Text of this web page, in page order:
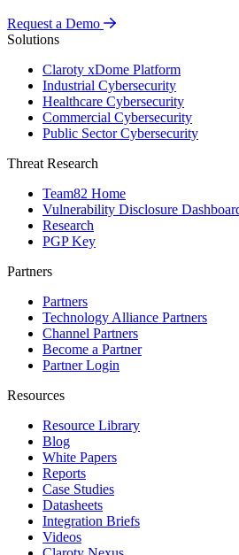
Request a Demo
Solutions
Claroty xDome Platform
Industrial Cybersecurity
Healthcare Cybersecurity
Commercial Cybersecurity
Public Sector Cybersecurity
Threat Research
Team82 Home
Vulnerability Disclosure
Research
PGP Key
Partners
Partners
Technology Alliance Partners
Channel Partners
Become a Partner
Partner Login
Resources
Resource Library
Blog
White Papers
Reports
Case Studies
Datasheets
Integration Briefs
Videos